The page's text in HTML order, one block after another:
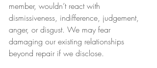
member, wouldn’t react with
dismissiveness, indifference, judgement,
anger, or disgust. We may fear
damaging our existing relationships
beyond repair if we disclose.